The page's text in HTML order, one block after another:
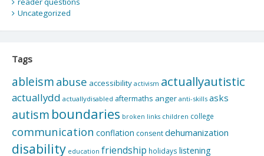
Uncategorized
Tags
ableism abuse accessibility activism actuallyautistic
actuallydd actuallydisabled aftermaths anger anti-skills asks
autism boundaries broken links children college
communication conflation consentdehumanization
disability education friendship holidays listening